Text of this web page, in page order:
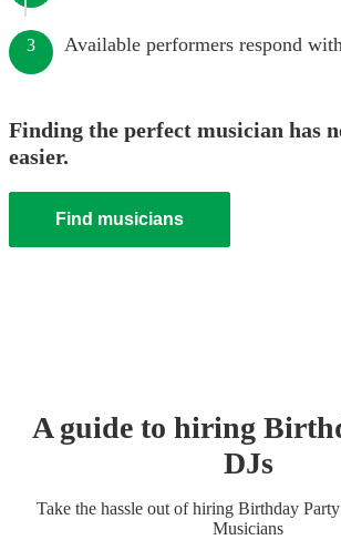
3 Available performers respond
Finding the perfect musician has
easier.
Find musicians
A guide to hiring
DJs
Take the hassle out of hiring Birthday Party
Musicians